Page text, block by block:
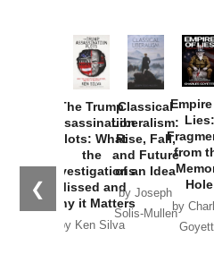
❮
The Trump
Assassination
Plots: What
the
Investigations
Missed and
Why it Matters
by Ken Silva
Classical
Liberalism:
Rise, Fall,
and Future
of an Idea
by Joseph
Solis-Mullen
Lies:
from
Hole
by